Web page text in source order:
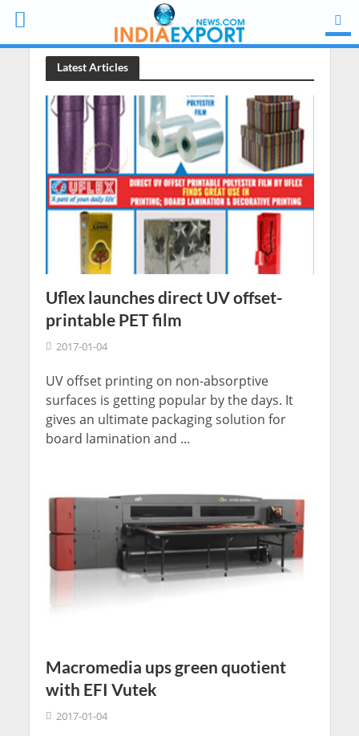
Latest Articles
Uflex launches direct UV offset-
printable PET film
2017-01-04
UV offset printing on non-absorptive
surfaces is getting popular by the days. It
gives an ultimate packaging solution for
board lamination and ...
Macromedia ups green quotient
with EFI Vutek
2017-01-04